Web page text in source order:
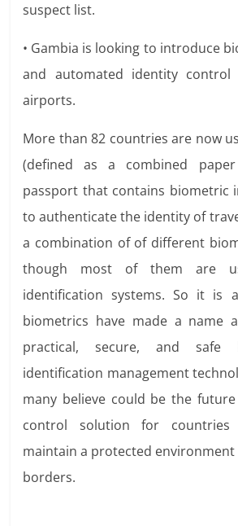
suspect list.
• Gambia is looking to introduce
and automated identity
airports.
More than 82 countries are now
(defined as a combined
passport that contains biometric
to authenticate the identity of
a combination of of different
though most of them are
identification systems. So it is
biometrics have made a name
practical, secure, and safe
identification management
many believe could be the
control solution for
maintain a protected
borders.